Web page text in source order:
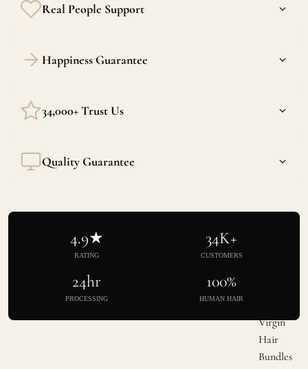
Virgin
Hair
Bundles
you feel in the package is what you'll feel 6 months in.
Real People Support
respond — and we actually know hair.
Happiness Guarantee
We stand behind every strand. If we made a mistake we'll
make it right.
34,000+ Trust Us
reviews speak for themselves.
Quality Guarantee
Every single time.
4.9★
RATING
34K+
CUSTOMERS
24hr
PROCESSING
100%
HUMAN HAIR